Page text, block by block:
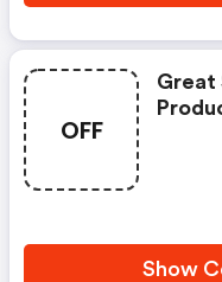
OFF
Great
Show